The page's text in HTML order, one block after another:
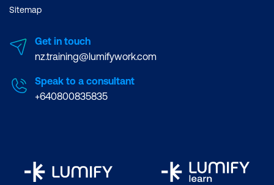
Sitemap
Get in touch
nz.training@lumifywork.com
Speak to a consultant
+640800835835